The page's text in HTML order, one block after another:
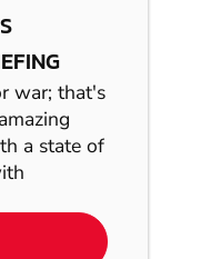
war; that's
a state of